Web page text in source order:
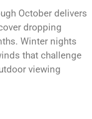
October delivers
dropping
Winter nights
that challenge
viewing